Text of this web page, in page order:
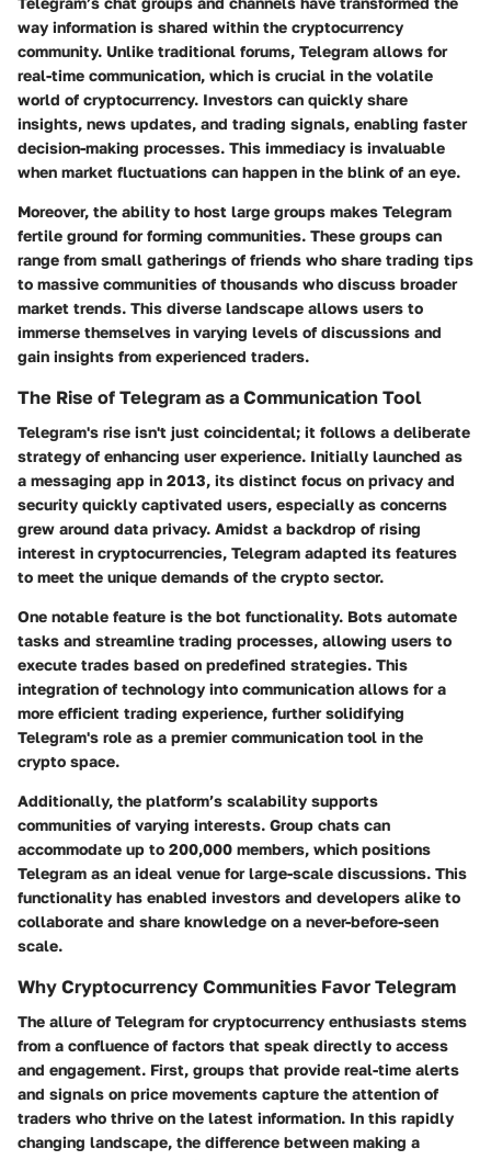
way information is shared within the cryptocurrency
community. Unlike traditional forums, Telegram allows for
real-time communication, which is crucial in the volatile
world of cryptocurrency. Investors can quickly share
insights, news updates, and trading signals, enabling faster
decision-making processes. This immediacy is invaluable
when market fluctuations can happen in the blink of an eye.
Moreover, the ability to host large groups makes Telegram
fertile ground for forming communities. These groups can
range from small gatherings of friends who share trading tips
to massive communities of thousands who discuss broader
market trends. This diverse landscape allows users to
immerse themselves in varying levels of discussions and
gain insights from experienced traders.
The Rise of Telegram as a Communication Tool
Telegram's rise isn't just coincidental; it follows a deliberate
strategy of enhancing user experience. Initially launched as
a messaging app in 2013, its distinct focus on privacy and
security quickly captivated users, especially as concerns
grew around data privacy. Amidst a backdrop of rising
interest in cryptocurrencies, Telegram adapted its features
to meet the unique demands of the crypto sector.
One notable feature is the bot functionality. Bots automate
tasks and streamline trading processes, allowing users to
execute trades based on predefined strategies. This
integration of technology into communication allows for a
more efficient trading experience, further solidifying
Telegram's role as a premier communication tool in the
crypto space.
Additionally, the platform’s scalability supports
communities of varying interests. Group chats can
accommodate up to 200,000 members, which positions
Telegram as an ideal venue for large-scale discussions. This
functionality has enabled investors and developers alike to
collaborate and share knowledge on a never-before-seen
scale.
Why Cryptocurrency Communities Favor Telegram
The allure of Telegram for cryptocurrency enthusiasts stems
from a confluence of factors that speak directly to access
and engagement. First, groups that provide real-time alerts
and signals on price movements capture the attention of
traders who thrive on the latest information. In this rapidly
changing landscape, the difference between making a